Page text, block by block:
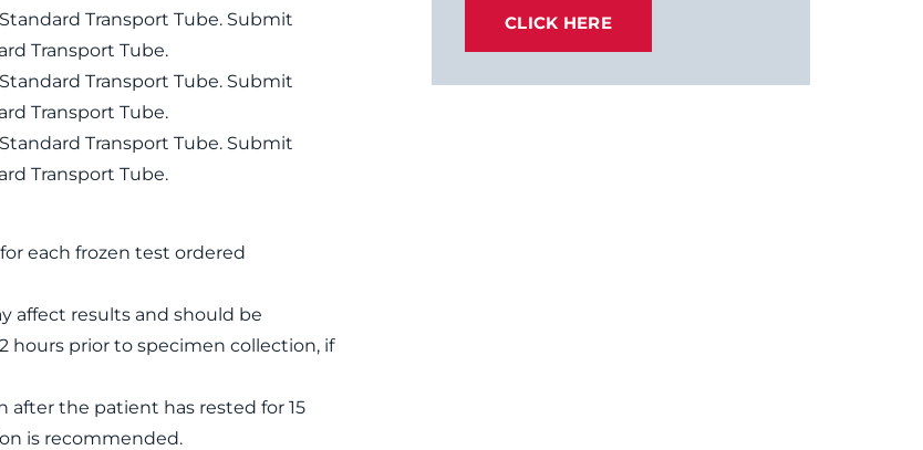
Transport Tube. Submit
Transport Tube.
Transport Tube. Submit
Transport Tube.
Transport Tube. Submit
Transport Tube.
each frozen test ordered
affect results and should be
hours prior to specimen collection, if
after the patient has rested for 15
is recommended.
CLICK HERE